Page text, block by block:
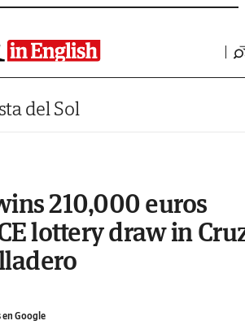
del Sol
210,000 euros
lottery draw in
en Google